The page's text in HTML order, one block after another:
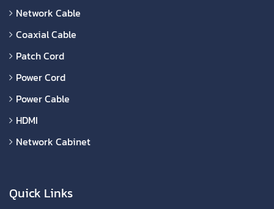
Network Cable
Coaxial Cable
Patch Cord
Power Cord
Power Cable
HDMI
Network Cabinet
Quick Links